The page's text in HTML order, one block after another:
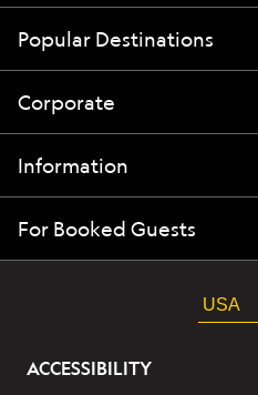
Popular Destinations
Corporate
Information
For Booked Guests
USA
ACCESSIBILITY